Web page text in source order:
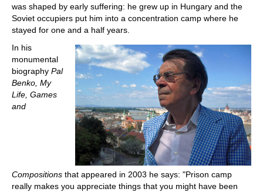
was shaped by early suffering: he grew up in Hungary and the
Soviet occupiers put him into a concentration camp where he
stayed for one and a half years.
In his
monumental
biography Pal
Benko, My
Life, Games
and
Compositions that appeared in 2003 he says: "Prison camp
really makes you appreciate things that you might have been